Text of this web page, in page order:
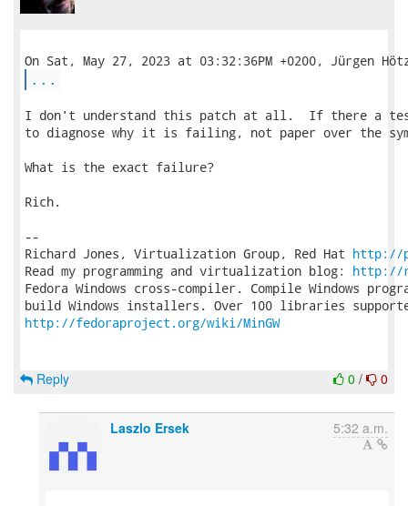
...
I don't understand this patch at all.  If there a
to diagnose why it is failing, not paper over the
What is the exact failure?
Rich.
--
Richard Jones, Virtualization Group, Red Hat http://
Read my programming and virtualization blog: http://
Fedora Windows cross-compiler. Compile Windows
http://fedoraproject.org/wiki/MinGW
0 / 0
Reply
Laszlo Ersek 5:32 a.m.